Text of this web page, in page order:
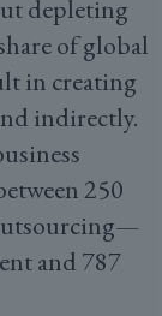
depleting
of global
in creating
indirectly.
250
and 787